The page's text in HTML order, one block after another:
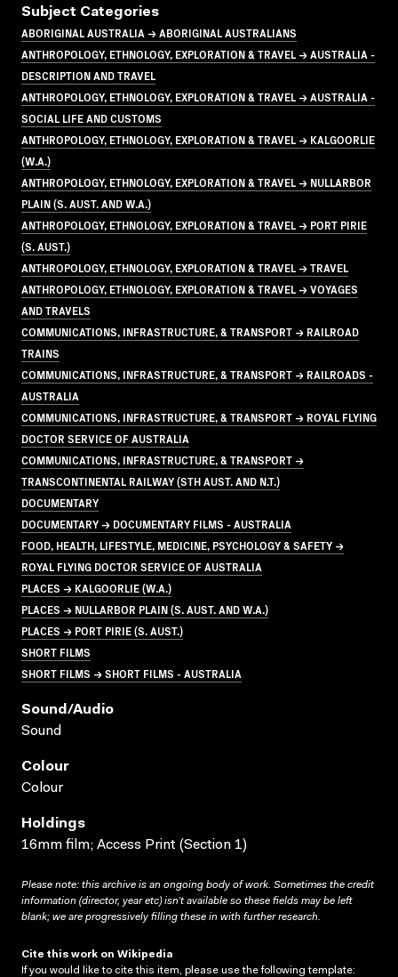
Subject Categories
ABORIGINAL AUSTRALIA → ABORIGINAL AUSTRALIANS
ANTHROPOLOGY, ETHNOLOGY, EXPLORATION & TRAVEL → AUSTRALIA -
DESCRIPTION AND TRAVEL
ANTHROPOLOGY, ETHNOLOGY, EXPLORATION & TRAVEL → AUSTRALIA -
SOCIAL LIFE AND CUSTOMS
ANTHROPOLOGY, ETHNOLOGY, EXPLORATION & TRAVEL → KALGOORLIE
(W.A.)
ANTHROPOLOGY, ETHNOLOGY, EXPLORATION & TRAVEL → NULLARBOR
PLAIN (S. AUST. AND W.A.)
ANTHROPOLOGY, ETHNOLOGY, EXPLORATION & TRAVEL → PORT PIRIE
(S. AUST.)
ANTHROPOLOGY, ETHNOLOGY, EXPLORATION & TRAVEL → TRAVEL
ANTHROPOLOGY, ETHNOLOGY, EXPLORATION & TRAVEL → VOYAGES
AND TRAVELS
COMMUNICATIONS, INFRASTRUCTURE, & TRANSPORT → RAILROAD
TRAINS
COMMUNICATIONS, INFRASTRUCTURE, & TRANSPORT → RAILROADS -
AUSTRALIA
COMMUNICATIONS, INFRASTRUCTURE, & TRANSPORT → ROYAL FLYING
DOCTOR SERVICE OF AUSTRALIA
COMMUNICATIONS, INFRASTRUCTURE, & TRANSPORT →
TRANSCONTINENTAL RAILWAY (STH AUST. AND N.T.)
DOCUMENTARY
DOCUMENTARY → DOCUMENTARY FILMS - AUSTRALIA
FOOD, HEALTH, LIFESTYLE, MEDICINE, PSYCHOLOGY & SAFETY →
ROYAL FLYING DOCTOR SERVICE OF AUSTRALIA
PLACES → KALGOORLIE (W.A.)
PLACES → NULLARBOR PLAIN (S. AUST. AND W.A.)
PLACES → PORT PIRIE (S. AUST.)
SHORT FILMS
SHORT FILMS → SHORT FILMS - AUSTRALIA
Sound/audio
Sound
Colour
Colour
Holdings
16mm film; Access Print (Section 1)
Please note: this archive is an ongoing body of work. Sometimes the credit
information (director, year etc) isn’t available so these fields may be left
blank; we are progressively filling these in with further research.
Cite this work on Wikipedia
If you would like to cite this item, please use the following template: